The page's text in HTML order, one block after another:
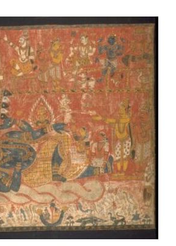
adding this object to a group?